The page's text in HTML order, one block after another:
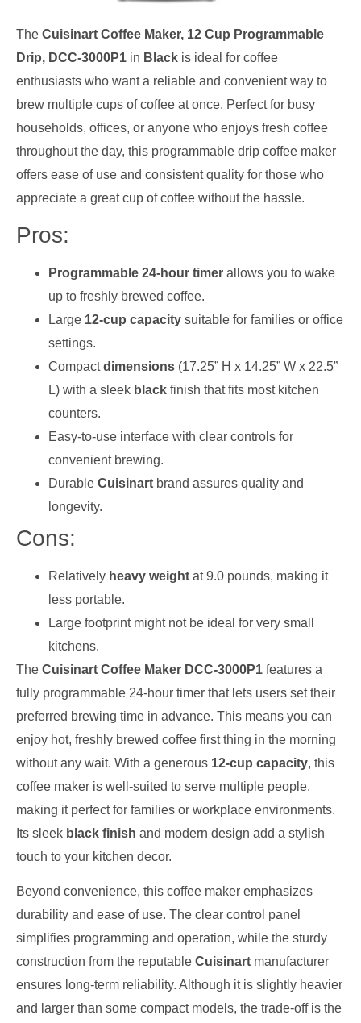
The Cuisinart Coffee Maker, 12 Cup Programmable
Drip, DCC-3000P1 in Black is ideal for coffee
enthusiasts who want a reliable and convenient way to
brew multiple cups of coffee at once. Perfect for busy
households, offices, or anyone who enjoys fresh coffee
throughout the day, this programmable drip coffee maker
offers ease of use and consistent quality for those who
appreciate a great cup of coffee without the hassle.
Pros:
Programmable 24-hour timer allows you to wake
up to freshly brewed coffee.
Large 12-cup capacity suitable for families or office
settings.
Compactdimensions (17.25” H x 14.25” W x 22.5”
L) with a sleek black finish that fits most kitchen
counters.
Easy-to-use interface with clear controls for
convenient brewing.
Durable Cuisinart brand assures quality and
longevity.
Cons:
Relatively heavy weight at 9.0 pounds, making it
less portable.
Large footprint might not be ideal for very small
kitchens.
The Cuisinart Coffee Maker DCC-3000P1 features a
fully programmable 24-hour timer that lets users set their
preferred brewing time in advance. This means you can
enjoy hot, freshly brewed coffee first thing in the morning
without any wait. With a generous 12-cup capacity, this
coffee maker is well-suited to serve multiple people,
making it perfect for families or workplace environments.
Its sleek black finish and modern design add a stylish
touch to your kitchen decor.
Beyond convenience, this coffee maker emphasizes
durability and ease of use. The clear control panel
simplifies programming and operation, while the sturdy
construction from the reputable Cuisinart manufacturer
ensures long-term reliability. Although it is slightly heavier
and larger than some compact models, the trade-off is the